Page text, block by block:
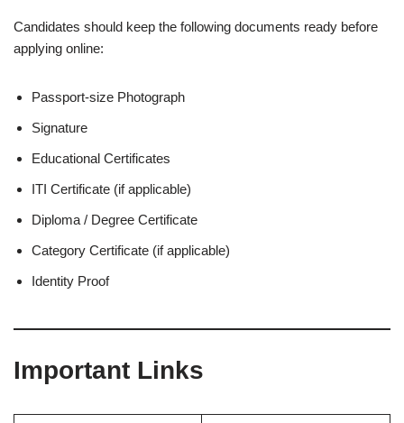
Candidates should keep the following documents ready before
applying online:
Passport-size Photograph
Signature
Educational Certificates
ITI Certificate (if applicable)
Diploma / Degree Certificate
Category Certificate (if applicable)
Identity Proof
Important Links